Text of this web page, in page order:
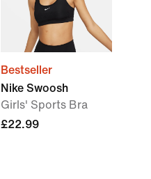
Bestseller
Nike Swoosh
Girls' Sports Bra
£22.99